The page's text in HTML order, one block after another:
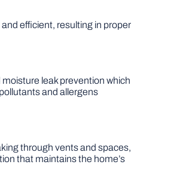
efficient, resulting in proper
leak prevention which
and allergens
through vents and spaces,
that maintains the home’s